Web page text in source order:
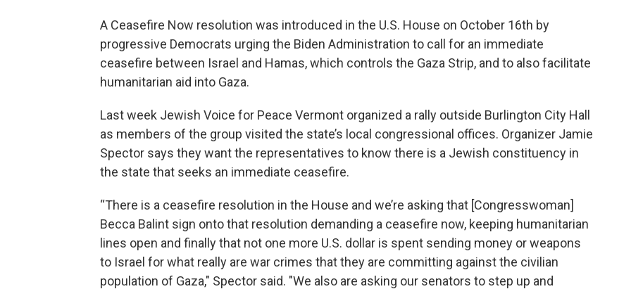
A Ceasefire Now resolution was introduced in the U.S. House on October 16th by
progressive Democrats urging the Biden Administration to call for an immediate
ceasefire between Israel and Hamas, which controls the Gaza Strip, and to also facilitate
humanitarian aid into Gaza.
Last week Jewish Voice for Peace Vermont organized a rally outside Burlington City Hall
as members of the group visited the state’s local congressional offices. Organizer Jamie
Spector says they want the representatives to know there is a Jewish constituency in
the state that seeks an immediate ceasefire.
“There is a ceasefire resolution in the House and we’re asking that [Congresswoman]
Becca Balint sign onto that resolution demanding a ceasefire now, keeping humanitarian
lines open and finally that not one more U.S. dollar is spent sending money or weapons
to Israel for what really are war crimes that they are committing against the civilian
population of Gaza," Spector said. "We also are asking our senators to step up and